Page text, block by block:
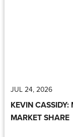
JUL 24, 2026
KEVIN
MARKET SHARE